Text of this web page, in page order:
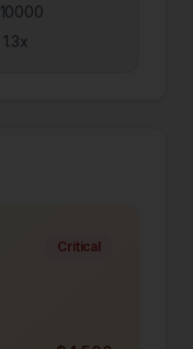
10000
1.3x
Critical